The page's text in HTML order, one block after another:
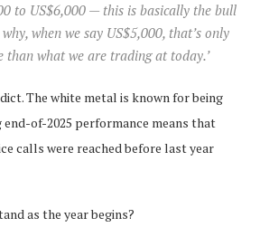
to US$6,000 — this is basically the bull
when we say US$5,000, that’s only
than what we are trading at today.’
The white metal is known for being
of-2025 performance means that
calls were reached before last year
as the year begins?